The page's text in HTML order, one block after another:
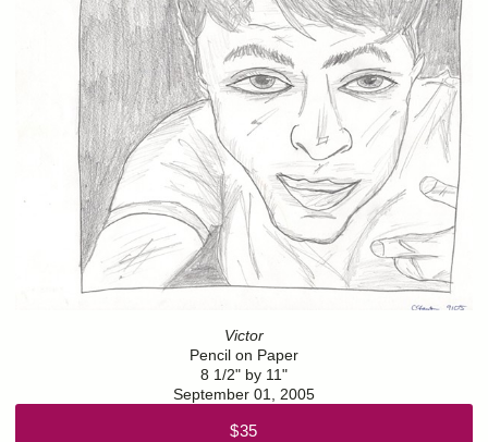
Victor
Pencil on Paper
8 1/2" by 11"
September 01, 2005
$35